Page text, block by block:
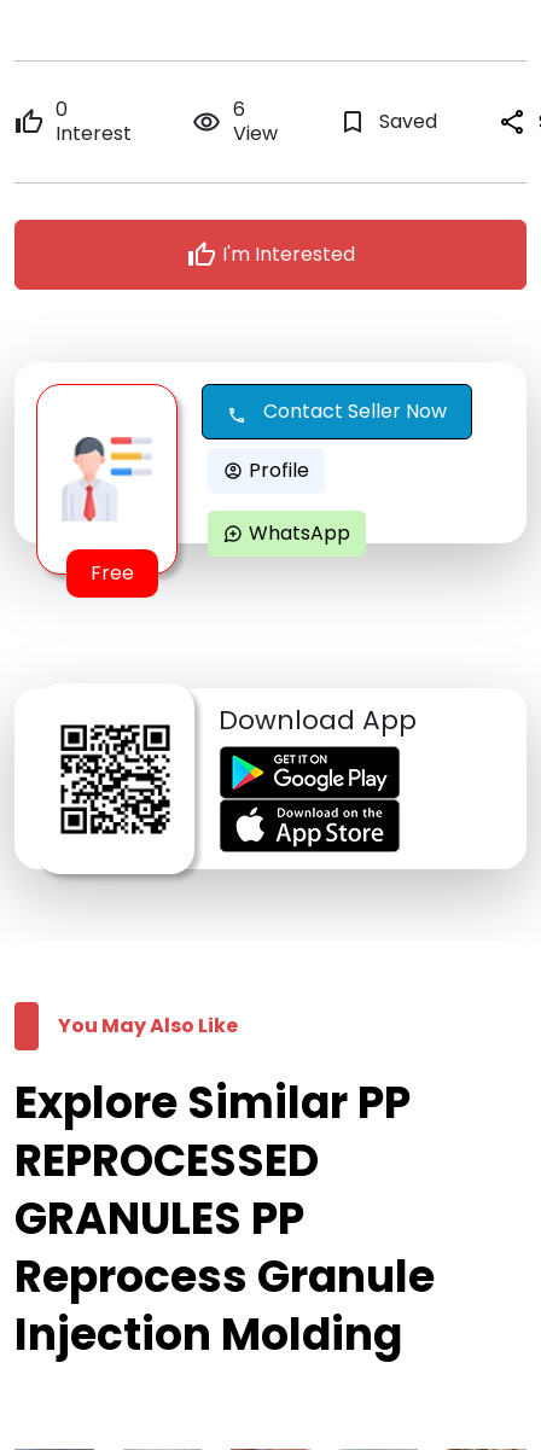
thumb_up 0
Interest
remove_red_eye 6
View
bookmark_border Saved share
thumb_up I'm Interested
Free
call Contact Seller Now
account_circle Profile
maps_ugc WhatsApp
Download App
You May Also Like
Explore Similar PP
REPROCESSED
GRANULES PP
Reprocess Granule
Injection Molding